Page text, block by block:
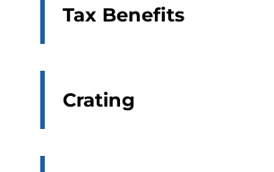
Tax Benefits
Crating